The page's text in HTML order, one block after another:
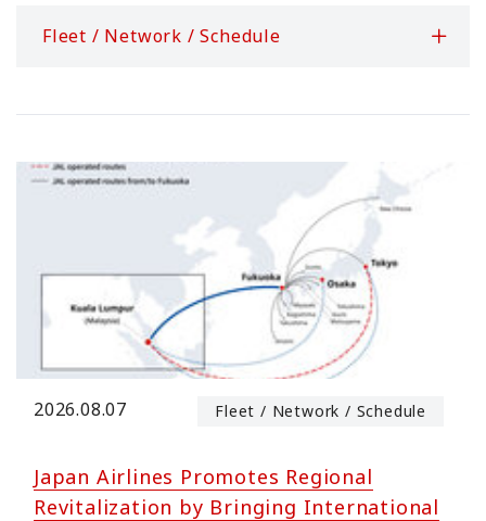
Fleet / Network / Schedule
2026.08.07 Fleet / Network / Schedule
Japan Airlines Promotes Regional
Revitalization by Bringing International